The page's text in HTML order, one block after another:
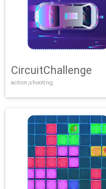
CircuitChallenge
action,shooting